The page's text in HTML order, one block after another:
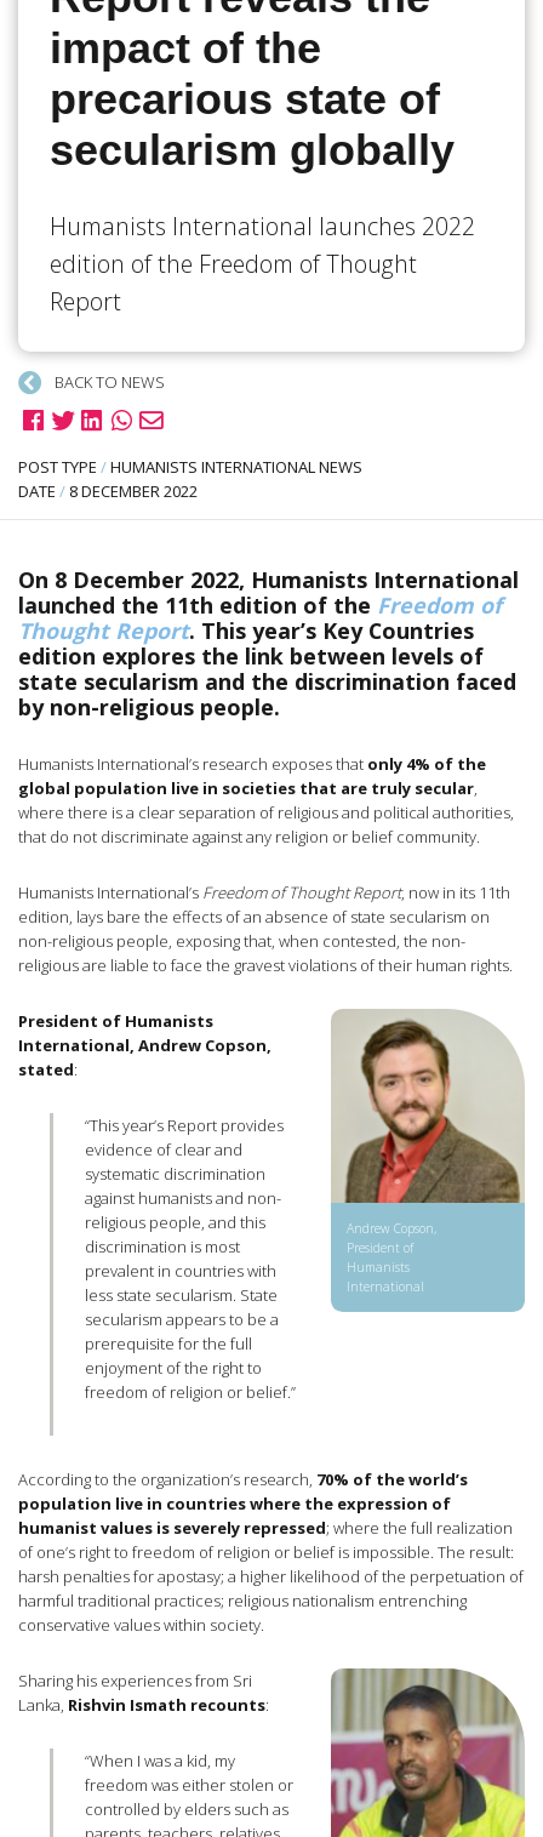
impact of the
precarious state of
secularism globally
Humanists International launches 2022
edition of the Freedom of Thought
Report
BACK TO NEWS
POST TYPE /HUMANISTS INTERNATIONAL NEWS
DATE / 8 DECEMBER 2022
On 8 December 2022, Humanists International
launched the 11th edition of the Freedom of
Thought Report. This year’s Key Countries
edition explores the link between levels of
state secularism and the discrimination faced
by non-religious people.
Humanists International’s research exposes that only 4% of the
global population live in societies that are truly secular,
where there is a clear separation of religious and political authorities,
that do not discriminate against any religion or belief community.
Humanists International’s Freedom of Thought Report, now in its 11th
edition, lays bare the effects of an absence of state secularism on
non-religious people, exposing that, when contested, the non-
religious are liable to face the gravest violations of their human rights.
Andrew Copson,
President of
Humanists
International
President of Humanists
International, Andrew Copson,
stated:
“This year’s Report provides
evidence of clear and
systematic discrimination
against humanists and non-
religious people, and this
discrimination is most
prevalent in countries with
less state secularism. State
secularism appears to be a
prerequisite for the full
enjoyment of the right to
freedom of religion or belief.”
According to the organization’s research, 70% of the world’s
population live in countries where the expression of
humanist values is severely repressed; where the full realization
of one’s right to freedom of religion or belief is impossible. The result:
harsh penalties for apostasy; a higher likelihood of the perpetuation of
harmful traditional practices; religious nationalism entrenching
conservative values within society.
Sharing his experiences from Sri
Lanka, Rishvin Ismath recounts:
“When I was a kid, my
freedom was either stolen or
controlled by elders such as